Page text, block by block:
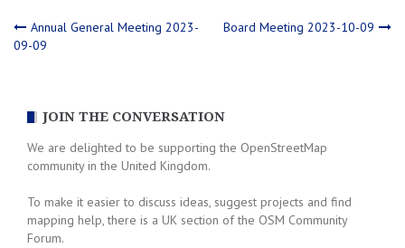
Post
Annual General Meeting 2023-
09-09
Board Meeting 2023-10-09
JOIN THE CONVERSATION
We are delighted to be supporting the OpenStreetMap
community in the United Kingdom.
To make it easier to discuss ideas, suggest projects and find
mapping help, there is a UK section of the OSM Community
Forum.